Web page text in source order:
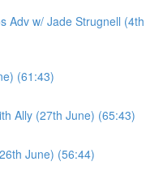
Adv w/ Jade Strugnell (4th
(61:43)
Ally (27th June) (65:43)
June) (56:44)